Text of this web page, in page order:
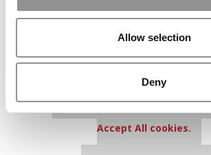
Allow selection
Deny
Our partners keep P&Q
settings.
Accept All cookies.
Our partners keep P&Q free
This placement is unavailable due
settings.
Accept All cookies.